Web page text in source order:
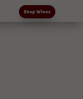
Shop Wines